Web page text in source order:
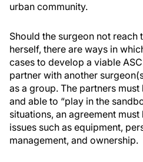
urban community.
Should the surgeon not reach
herself, there are ways in
cases to develop a viable
partner with another
as a group. The partners
and able to “play in the
situations, an agreement
issues such as equipment,
management, and ownership.